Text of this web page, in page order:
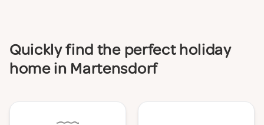
Quickly find the perfect holiday
home in Martensdorf